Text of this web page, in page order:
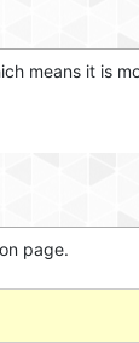
means it is
page.